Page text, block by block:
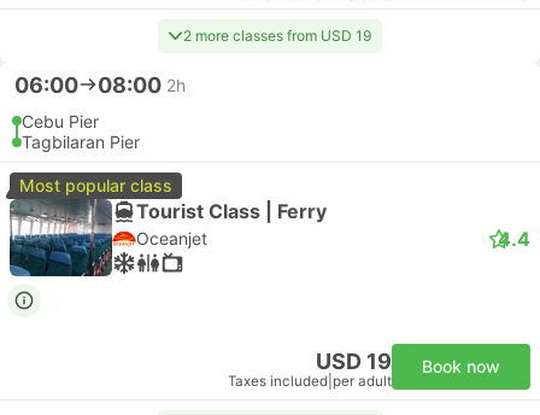
2 more classes from USD 19
06:00 08:00 2h
Cebu Pier
Tagbilaran Pier
Most popular class
Tourist Class | Ferry
Oceanjet 4.4
USD 19
Taxes included per adult
Book now